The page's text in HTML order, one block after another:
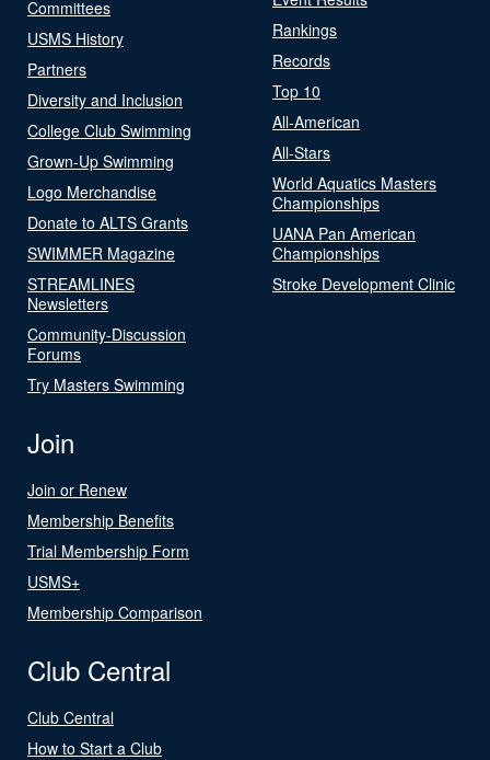
Committees
USMS History
Partners
Diversity and Inclusion
College Club Swimming
Grown-Up Swimming
Logo Merchandise
Donate to ALTS Grants
SWIMMER Magazine
STREAMLINES
Newsletters
Community-Discussion
Forums
Try Masters Swimming
Rankings
Records
Top 10
All-American
All-Stars
World Aquatics Masters
Championships
UANA Pan American
Championships
Stroke Development Clinic
Join
Join or Renew
Membership Benefits
Trial Membership Form
USMS+
Membership Comparison
Club Central
Club Central
How to Start a Club